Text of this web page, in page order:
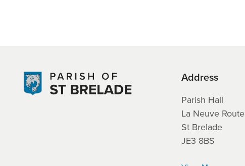
Address
Parish Hall
La Neuve Route
St Brelade
JE3 8BS